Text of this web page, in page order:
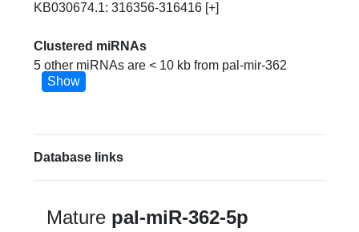
KB030674.1: 316356-316416 [+]
Clustered miRNAs
5 other miRNAs are < 10 kb from pal-mir-362
Show
Database links
Mature pal-miR-362-5p